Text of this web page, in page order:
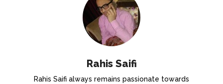
Rahis Saifi
Rahis Saifi always remains passionate towards